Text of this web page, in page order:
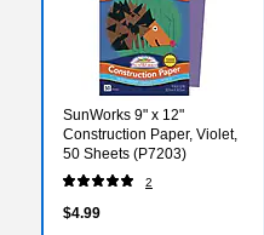
SunWorks 9" x 12"
Construction Paper, Violet,
50 Sheets (P7203)
2
$4.99